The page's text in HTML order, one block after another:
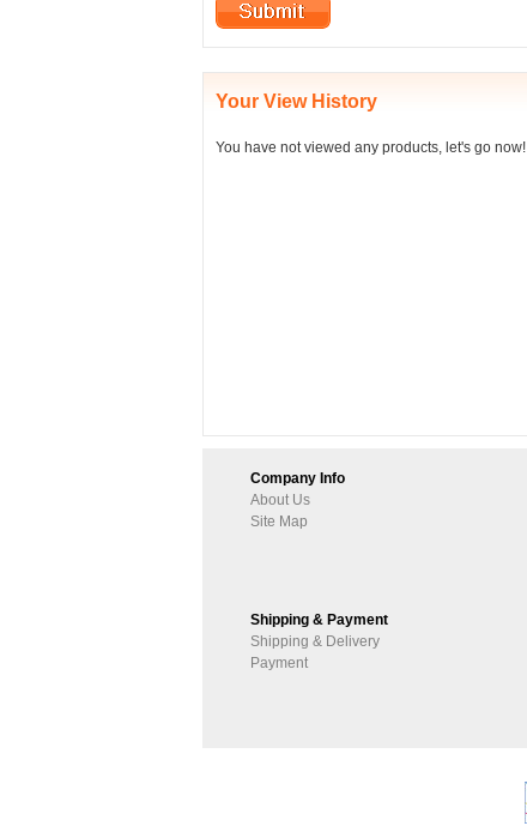
Your View History
You have not viewed any products, let's go now!
Company Info
About Us
Site Map
Shipping & Payment
Shipping & Delivery
Payment